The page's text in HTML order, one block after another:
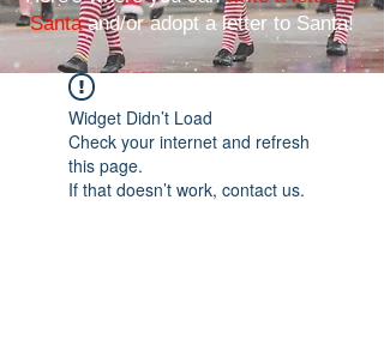
Santaand/or adopt a letter to Santa!
Widget Didn’t Load
Check your internet and refresh
this page.
If that doesn’t work, contact us.